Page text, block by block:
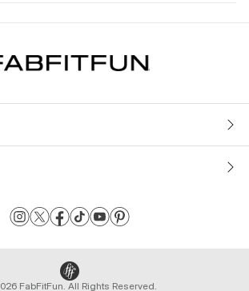
FabFitFun. All Rights Reserved.